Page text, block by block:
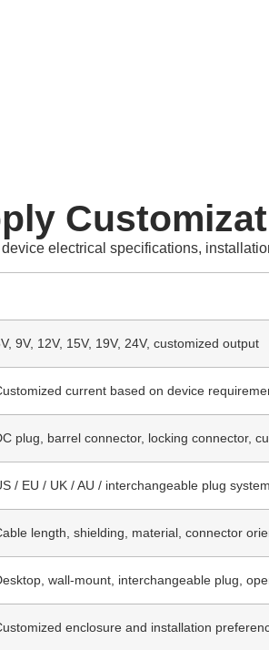
electrical specifications,
9V, 12V, 15V, 19V, 24V, customized output
current based on device
plug, barrel connector, locking connector,
/ EU / UK / AU / interchangeable plug
length, shielding, material, connector
wall-mount, interchangeable plug,
enclosure and installation